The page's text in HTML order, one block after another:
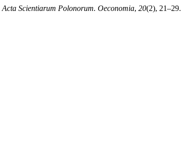
Acta Scientiarum Polonorum. Oeconomia, 20(2), 21–29.